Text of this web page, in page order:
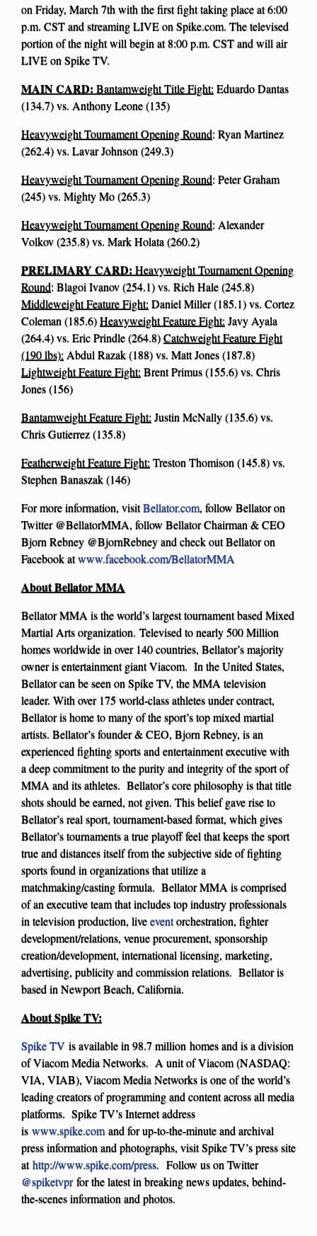
on Friday, March 7th with the first fight taking place at 6:00
p.m. CST and streaming LIVE on Spike.com. The televised
portion of the night will begin at 8:00 p.m. CST and will air
LIVE on Spike TV.
MAIN CARD: Bantamweight Title Fight: Eduardo Dantas
(134.7) vs. Anthony Leone (135)
Heavyweight Tournament Opening Round: Ryan Martinez
(262.4) vs. Lavar Johnson (249.3)
Heavyweight Tournament Opening Round: Peter Graham
(245) vs. Mighty Mo (265.3)
Heavyweight Tournament Opening Round: Alexander
Volkov (235.8) vs. Mark Holata (260.2)
PRELIMARY CARD: Heavyweight Tournament Opening
Round: Blagoi Ivanov (254.1) vs. Rich Hale (245.8)
Middleweight Feature Fight: Daniel Miller (185.1) vs. Cortez
Coleman (185.6)Heavyweight Feature Fight: Javy Ayala
(264.4) vs. Eric Prindle (264.8)Catchweight Feature Fight
(190 lbs): Abdul Razak (188) vs. Matt Jones (187.8)
Lightweight Feature Fight: Brent Primus (155.6) vs. Chris
Jones (156)
Bantamweight Feature Fight: Justin McNally (135.6) vs.
Chris Gutierrez (135.8)
Featherweight Feature Fight: Treston Thomison (145.8) vs.
Stephen Banaszak (146)
For more information, visitBellator.com, follow Bellator on
Twitter @BellatorMMA, follow Bellator Chairman & CEO
Bjorn Rebney @BjornRebney and check out Bellator on
Facebook atwww.facebook.com/BellatorMMA
About Bellator MMA
Bellator MMA is the world’s largest tournament based Mixed
Martial Arts organization. Televised to nearly 500 Million
homes worldwide in over 140 countries, Bellator’s majority
owner is entertainment giant Viacom. In the United States,
Bellator can be seen on Spike TV, the MMA television
leader. With over 175 world-class athletes under contract,
Bellator is home to many of the sport’s top mixed martial
artists. Bellator’s founder & CEO, Bjorn Rebney, is an
experienced fighting sports and entertainment executive with
a deep commitment to the purity and integrity of the sport of
MMA and its athletes. Bellator’s core philosophy is that title
shots should be earned, not given. This belief gave rise to
Bellator’s real sport, tournament-based format, which gives
Bellator’s tournaments a true playoff feel that keeps the sport
true and distances itself from the subjective side of fighting
sports found in organizations that utilize a
matchmaking/casting formula. Bellator MMA is comprised
of an executive team that includes top industry professionals
in television production, liveeventorchestration, fighter
development/relations, venue procurement, sponsorship
creation/development, international licensing, marketing,
advertising, publicity and commission relations. Bellator is
based in Newport Beach, California.
About Spike TV:
Spike TV is available in 98.7 million homes and is a division
of Viacom Media Networks. A unit of Viacom (NASDAQ:
VIA, VIAB), Viacom Media Networks is one of the world’s
leading creators of programming and content across all media
platforms. Spike TV’s Internet address
is www.spike.com and for up-to-the-minute and archival
press information and photographs, visit Spike TV’s press site
athttp://www.spike.com/press. Follow us on Twitter
@spiketvprfor the latest in breaking news updates, behind-
the-scenes information and photos.